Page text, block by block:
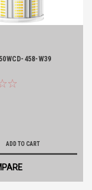
458-W39
ADD TO CART